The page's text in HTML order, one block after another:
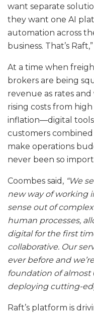
want separate
they want one AI
automation across
business. That’s
At a time when
brokers are being
revenue as rates
rising costs from
inflation—digital
customers
make operations
never been so
Coombes said, “We
new way of working
sense out of
human processes,
digital for the first
collaborative. Our
ever before and
foundation of almost
deploying cutting-
Raft’s platform is